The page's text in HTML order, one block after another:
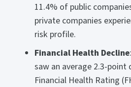
11.4% of public
private companies
risk profile.
Financial Health Decline
saw an average 2.3-point
Financial Health Rating